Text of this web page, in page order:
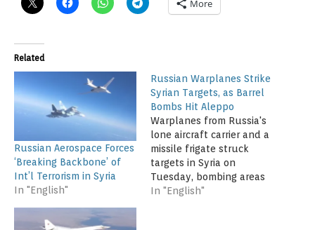
More
Related
Russian Aerospace Forces
‘Breaking Backbone’ of
Int’l Terrorism in Syria
In "English"
Russian Warplanes Strike
Syrian Targets, as Barrel
Bombs Hit Aleppo
Warplanes from Russia's
lone aircraft carrier and a
missile frigate struck
targets in Syria on
Tuesday, bombing areas
southwest of the
In "English"